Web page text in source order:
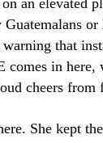
an elevated
that
in here,
cheers from
She kept